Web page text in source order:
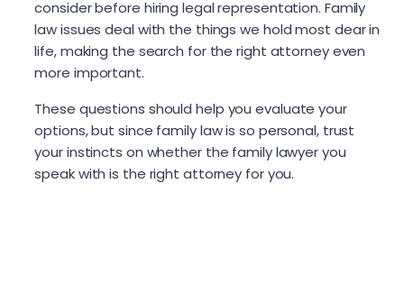
consider before hiring legal representation. Family
law issues deal with the things we hold most dear in
life, making the search for the right attorney even
more important.
These questions should help you evaluate your
options, but since family law is so personal, trust
your instincts on whether the family lawyer you
speak with is the right attorney for you.